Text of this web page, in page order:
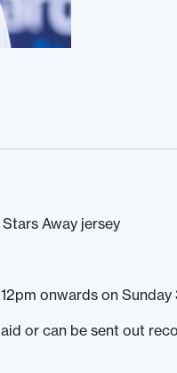
Away jersey
onwards on
or can be sent out